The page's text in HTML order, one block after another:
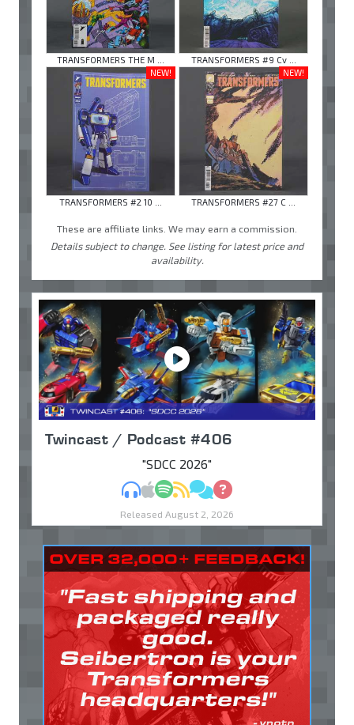
TRANSFORMERS THE M ...
TRANSFORMERS #9 Cv ...
NEW!
TRANSFORMERS #2 10 ...
NEW!
TRANSFORMERS #27 C ...
These are affiliate links. We may earn a commission.
Details subject to change. See listing for latest price and
availability.
Twincast / Podcast #406
"SDCC 2026"
MP3Apple Podcasts
Spotify
RSSDiscuss
Ask
Released August 2, 2026